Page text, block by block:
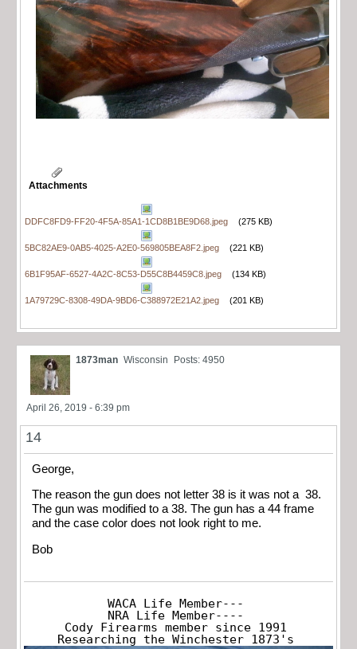
Attachments
DDFC8FD9-FF20-4F5A-85A1-1CD8B1BE9D68.jpeg (275 KB)
5BC82AE9-0AB5-4025-A2E0-569805BEA8F2.jpeg (221 KB)
6B1F95AF-6527-4A2C-8C53-D55C8B4459C8.jpeg (134 KB)
1A79729C-8308-49DA-9BD6-C388972E21A2.jpeg (201 KB)
1873man Wisconsin Posts: 4950
April 26, 2019 - 6:39 pm
14
George,
The reason the gun does not letter 38 is it was not a 38.
The gun was modified to a 38. The gun has a 44 frame
and the case color does not look right to me.
Bob
WACA Life Member---
NRA Life Member----
Cody Firearms member since 1991
Researching the Winchester 1873's